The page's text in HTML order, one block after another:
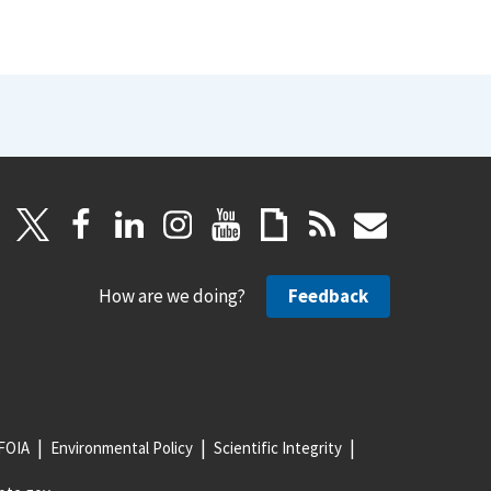
How are we doing? Feedback
Environmental Policy Scientific Integrity